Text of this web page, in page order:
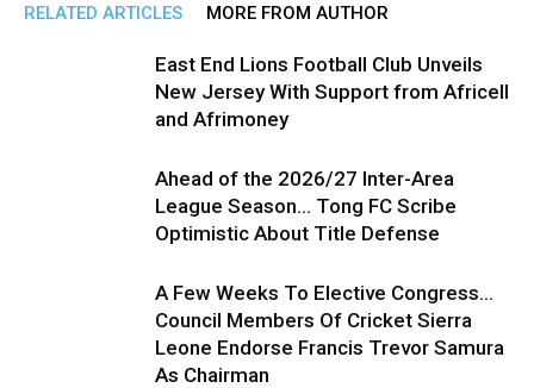
RELATED ARTICLES MORE FROM AUTHOR
East End Lions Football Club Unveils
New Jersey With Support from Africell
and Afrimoney
Ahead of the 2026/27 Inter-Area
League Season… Tong FC Scribe
Optimistic About Title Defense
A Few Weeks To Elective Congress…
Council Members Of Cricket Sierra
Leone Endorse Francis Trevor Samura
As Chairman